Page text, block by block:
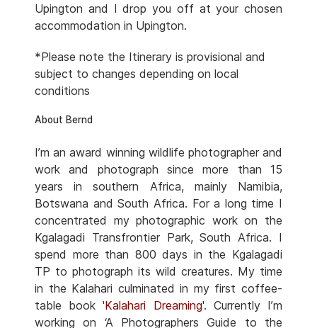
Upington and I drop you off at your chosen
accommodation in Upington.
*Please note the Itinerary is provisional and
subject to changes depending on local
conditions
About Bernd
I’m an award winning wildlife photographer and
work and photograph since more than 15
years in southern Africa, mainly Namibia,
Botswana and South Africa. For a long time I
concentrated my photographic work on the
Kgalagadi Transfrontier Park, South Africa. I
spend more than 800 days in the Kgalagadi
TP to photograph its wild creatures. My time
in the Kalahari culminated in my first coffee-
table book 'Kalahari Dreaming'. Currently I’m
working on ‘A Photographers Guide to the